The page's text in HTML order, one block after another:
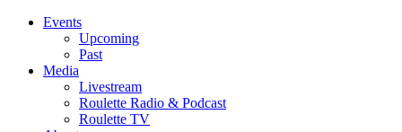
Events
Upcoming
Past
Media
Livestream
Roulette Radio & Podcast
Roulette TV